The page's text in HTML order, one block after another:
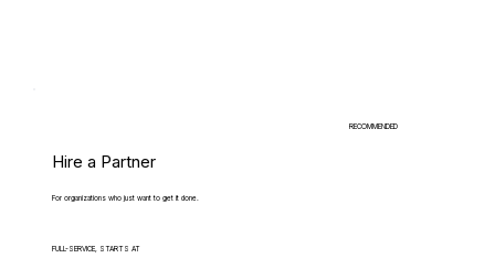
RECOMMENDED
Hire a Partner
For organizations who just want to get it done.
FULL-SERVICE, STARTS AT